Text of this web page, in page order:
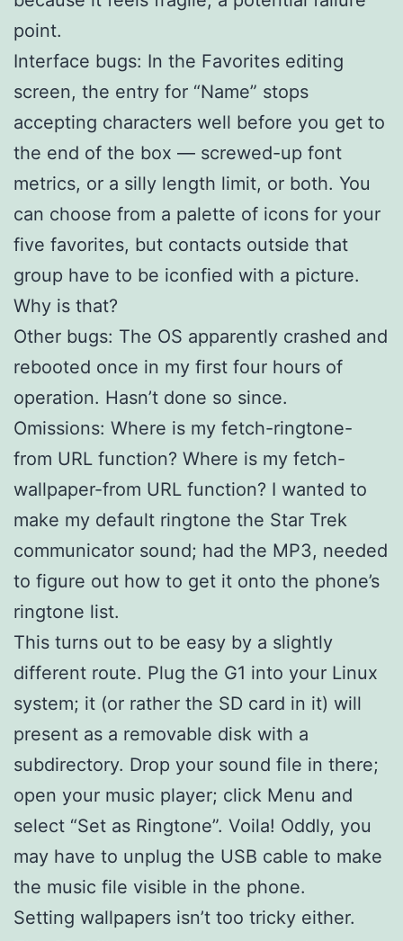
point.
Interface bugs: In the Favorites editing
screen, the entry for “Name” stops
accepting characters well before you get to
the end of the box — screwed-up font
metrics, or a silly length limit, or both. You
can choose from a palette of icons for your
five favorites, but contacts outside that
group have to be iconfied with a picture.
Why is that?
Other bugs: The OS apparently crashed and
rebooted once in my first four hours of
operation. Hasn’t done so since.
Omissions: Where is my fetch-ringtone-
from URL function? Where is my fetch-
wallpaper-from URL function? I wanted to
make my default ringtone the Star Trek
communicator sound; had the MP3, needed
to figure out how to get it onto the phone’s
ringtone list.
This turns out to be easy by a slightly
different route. Plug the G1 into your Linux
system; it (or rather the SD card in it) will
present as a removable disk with a
subdirectory. Drop your sound file in there;
open your music player; click Menu and
select “Set as Ringtone”. Voila! Oddly, you
may have to unplug the USB cable to make
the music file visible in the phone.
Setting wallpapers isn’t too tricky either.